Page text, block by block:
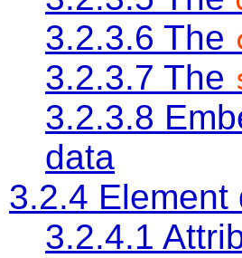
3.2.3.6 The
3.2.3.7 The
3.2.3.8
data
3.2.4 Element
3.2.4.1